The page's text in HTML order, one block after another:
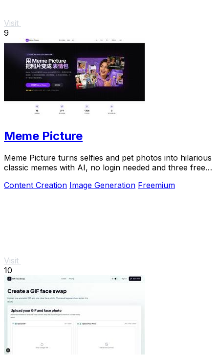
Visit
9
Meme Picture
Meme Picture turns selfies and pet photos into hilarious
classic memes with AI, no login needed and three free
Content Creation Image Generation Freemium
Visit
10